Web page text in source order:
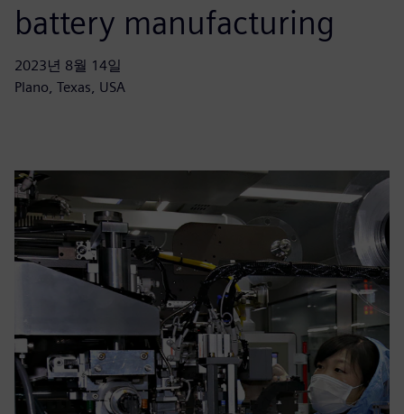
battery manufacturing
2023년 8월 14일
Plano, Texas, USA